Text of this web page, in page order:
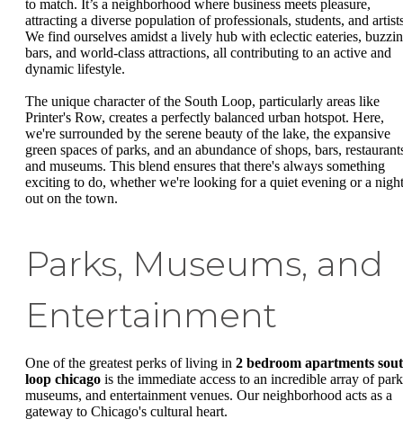
to match. It’s a neighborhood where business meets pleasure,
attracting a diverse population of professionals, students, and
We find ourselves amidst a lively hub with eclectic eateries,
bars, and world-class attractions, all contributing to an active and
dynamic lifestyle.
The unique character of the South Loop, particularly areas like
Printer's Row, creates a perfectly balanced urban hotspot. Here,
we're surrounded by the serene beauty of the lake, the expansive
green spaces of parks, and an abundance of shops, bars,
and museums. This blend ensures that there's always something
exciting to do, whether we're looking for a quiet evening or a night
out on the town.
Parks, Museums, and
Entertainment
One of the greatest perks of living in 2 bedroom apartments
loop chicago is the immediate access to an incredible array of
museums, and entertainment venues. Our neighborhood acts as a
gateway to Chicago's cultural heart.